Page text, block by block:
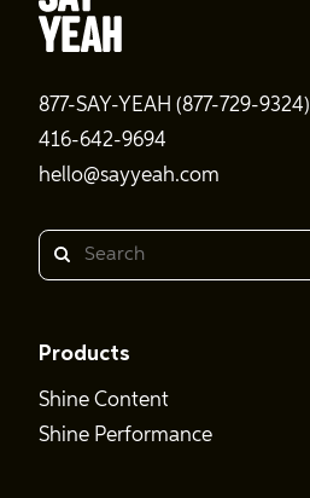
877-SAY-YEAH (877-729-9324)
416-642-9694
hello@sayyeah.com
Search
Products
Shine Content
Shine Performance